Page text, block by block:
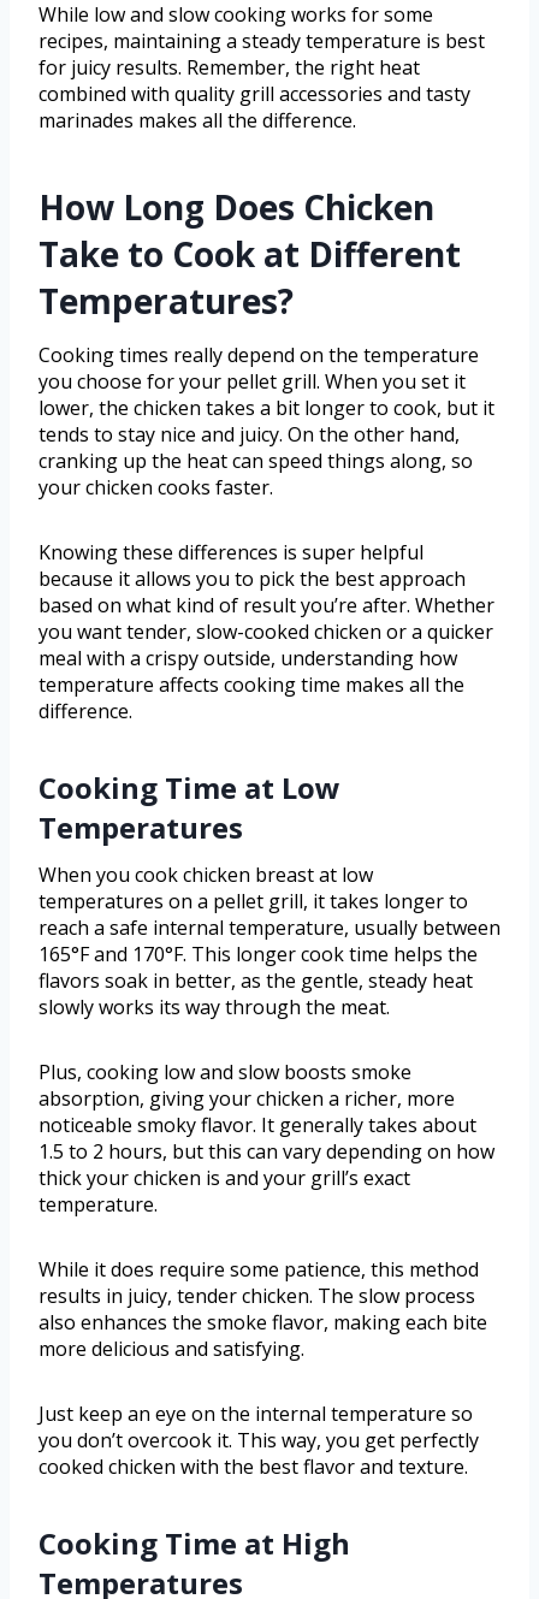
While low and slow cooking works for some
recipes, maintaining a steady temperature is best
for juicy results. Remember, the right heat
combined with quality grill accessories and tasty
marinades makes all the difference.
How Long Does Chicken
Take to Cook at Different
Temperatures?
Cooking times really depend on the temperature
you choose for your pellet grill. When you set it
lower, the chicken takes a bit longer to cook, but it
tends to stay nice and juicy. On the other hand,
cranking up the heat can speed things along, so
your chicken cooks faster.
Knowing these differences is super helpful
because it allows you to pick the best approach
based on what kind of result you’re after. Whether
you want tender, slow-cooked chicken or a quicker
meal with a crispy outside, understanding how
temperature affects cooking time makes all the
difference.
Cooking Time at Low
Temperatures
When you cook chicken breast at low
temperatures on a pellet grill, it takes longer to
reach a safe internal temperature, usually between
165°F and 170°F. This longer cook time helps the
flavors soak in better, as the gentle, steady heat
slowly works its way through the meat.
Plus, cooking low and slow boosts smoke
absorption, giving your chicken a richer, more
noticeable smoky flavor. It generally takes about
1.5 to 2 hours, but this can vary depending on how
thick your chicken is and your grill’s exact
temperature.
While it does require some patience, this method
results in juicy, tender chicken. The slow process
also enhances the smoke flavor, making each bite
more delicious and satisfying.
Just keep an eye on the internal temperature so
you don’t overcook it. This way, you get perfectly
cooked chicken with the best flavor and texture.
Cooking Time at High
Temperatures